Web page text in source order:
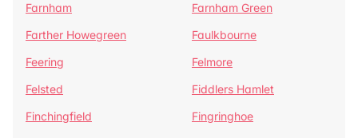
Farnham
Farnham Green
Farther Howegreen
Faulkbourne
Feering
Felmore
Felsted
Fiddlers Hamlet
Finchingfield
Fingringhoe